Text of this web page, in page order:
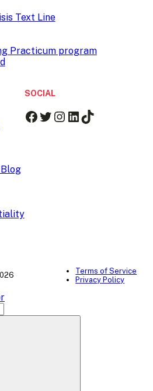
Text Line
Practicum program
SOCIAL
Facebook
Twitter
Instagram
LinkedIn
TikTok
Terms of Service
Privacy Policy